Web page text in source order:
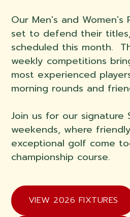
Our Men's and Women's
set to defend their
scheduled this month.
weekly competitions
most experienced
morning rounds and
Join us for our signature
weekends, where
exceptional golf come
championship course.
VIEW 2026 FIXTURES